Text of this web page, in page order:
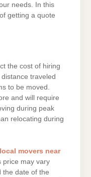
needs. In this
getting a quote
the cost of hiring
traveled
to be moved.
and will require
during peak
relocating during
local movers near
price may vary
the date of the